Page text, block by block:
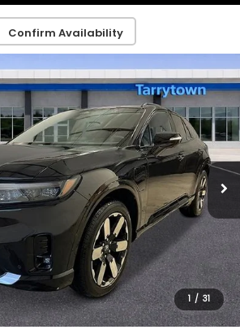
Confirm Availability
1 / 31